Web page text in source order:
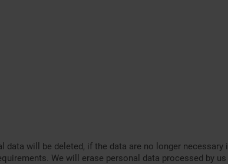
will be deleted, if the data are no longer
We will erase personal data processed by